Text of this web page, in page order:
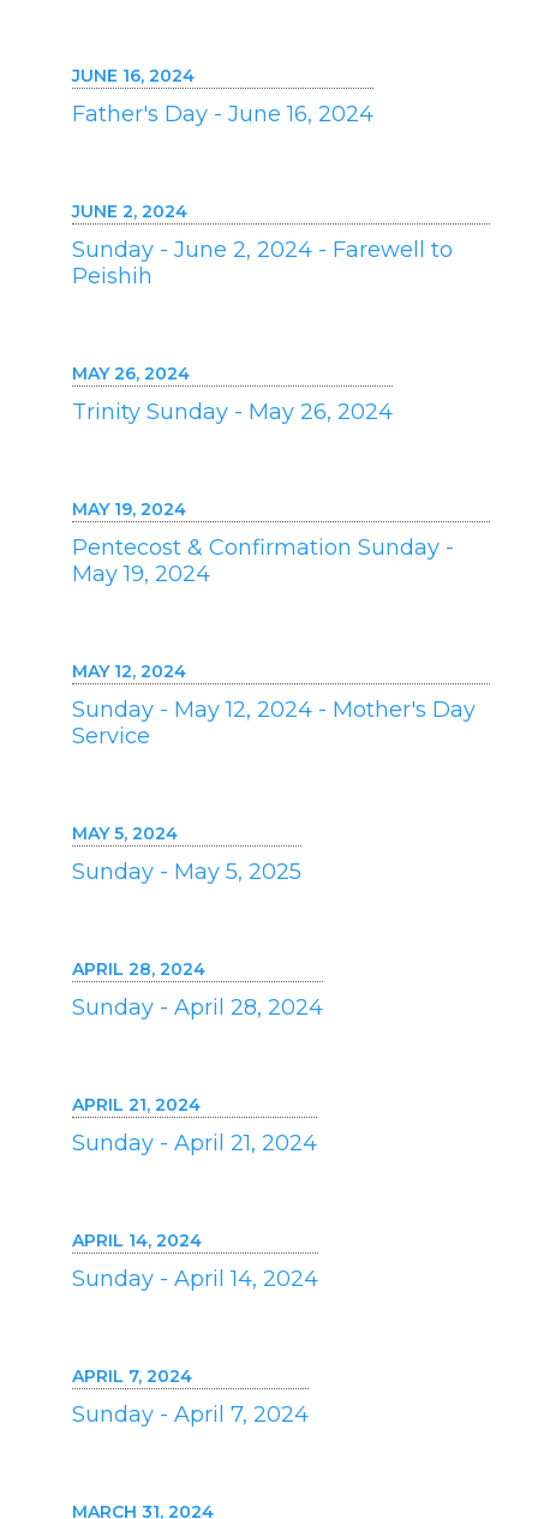
JUNE 16, 2024
Father's Day - June 16, 2024
JUNE 2, 2024
Sunday - June 2, 2024 - Farewell to
Peishih
MAY 26, 2024
Trinity Sunday - May 26, 2024
MAY 19, 2024
Pentecost & Confirmation Sunday -
May 19, 2024
MAY 12, 2024
Sunday - May 12, 2024 - Mother's Day
Service
MAY 5, 2024
Sunday - May 5, 2025
APRIL 28, 2024
Sunday - April 28, 2024
APRIL 21, 2024
Sunday - April 21, 2024
APRIL 14, 2024
Sunday - April 14, 2024
APRIL 7, 2024
Sunday - April 7, 2024
MARCH 31, 2024